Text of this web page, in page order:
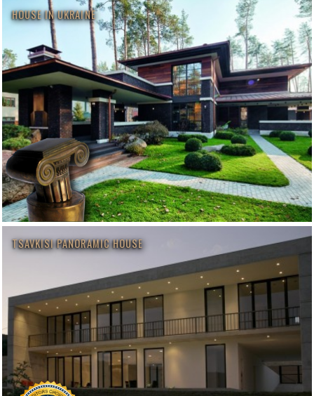
HOUSE IN UKRAINE
TSAVKISI PANORAMIC HOUSE